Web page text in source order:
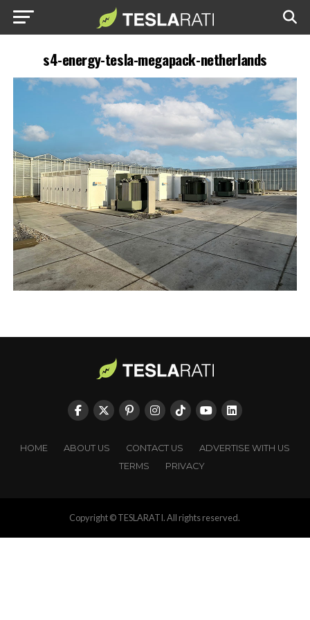
s4-energy-tesla-megapack-netherlands
HOME ABOUT US CONTACT US
ADVERTISE WITH US
TERMS
PRIVACY
Copyright © TESLARATI. All rights reserved.